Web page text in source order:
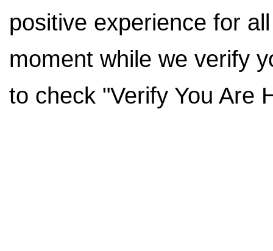
positive experience for
moment while we verify
to check "Verify You Are